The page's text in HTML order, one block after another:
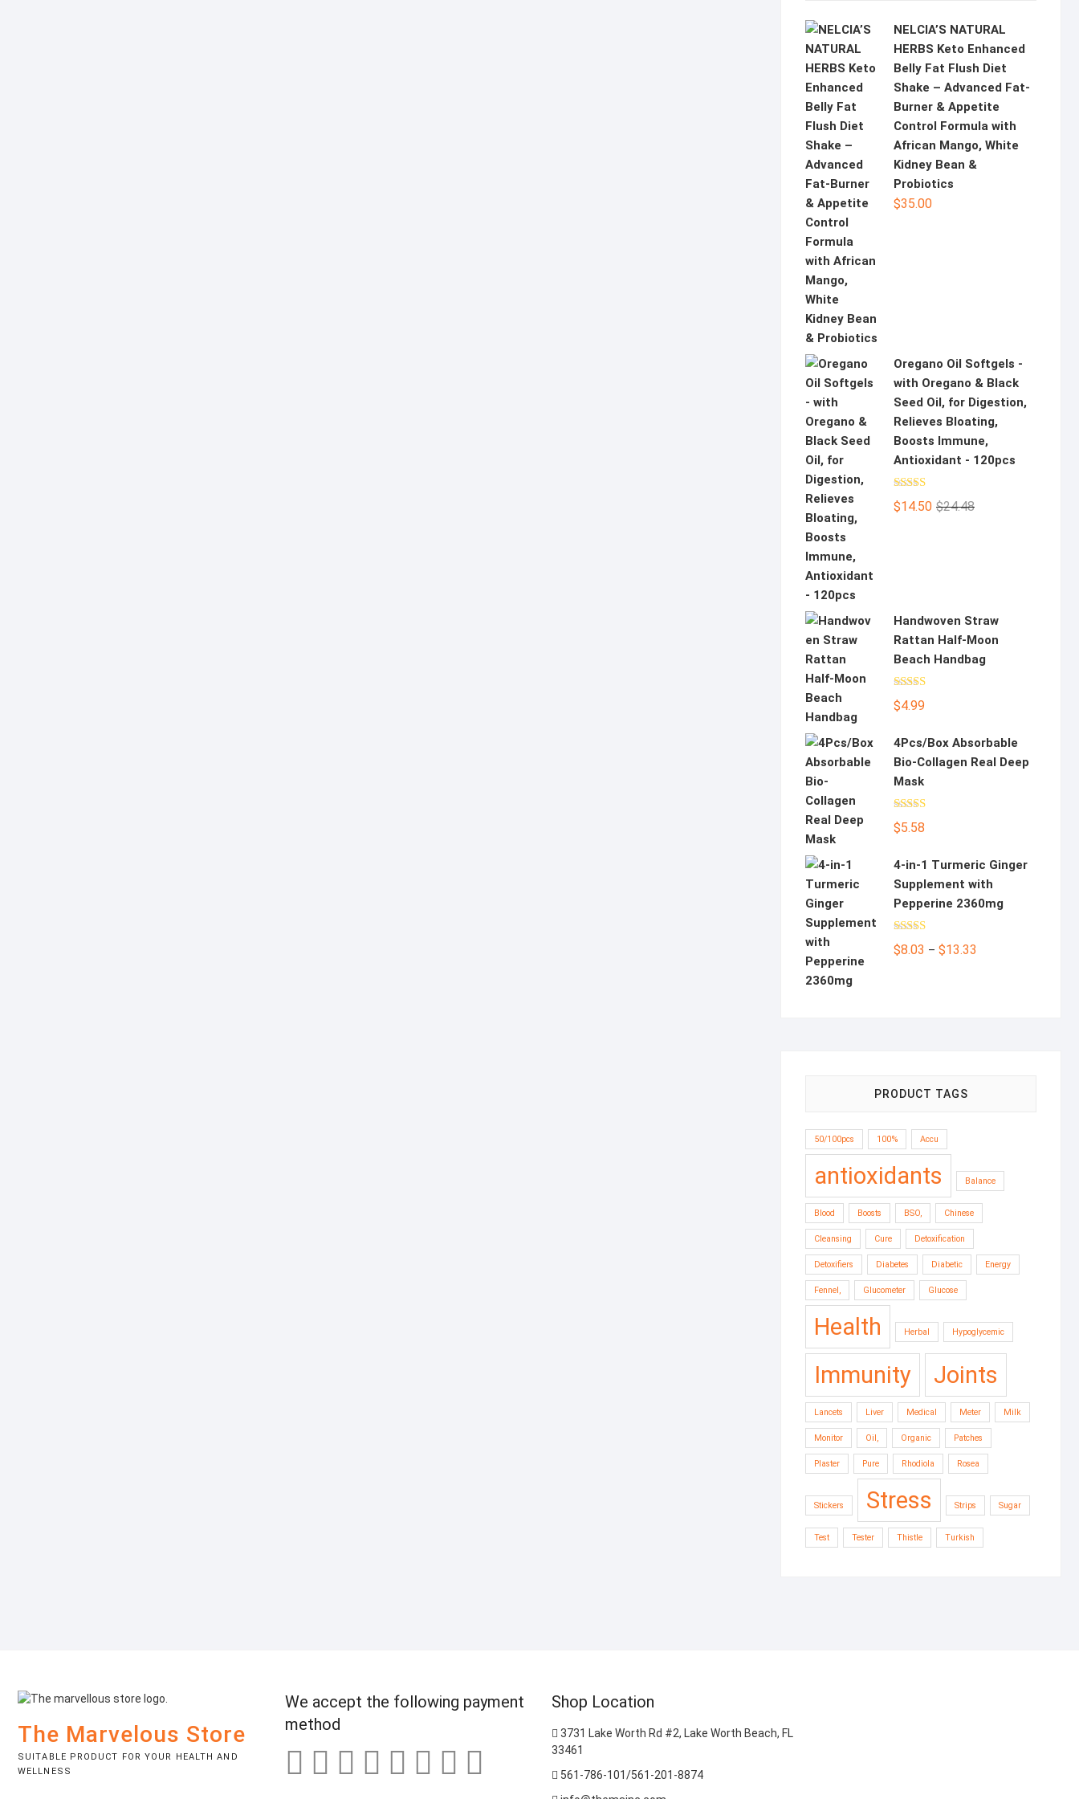
NELCIA’S NATURAL
HERBS Keto Enhanced
Belly Fat Flush Diet
Shake – Advanced Fat-
Burner & Appetite
Control Formula with
African Mango, White
Kidney Bean &
Probiotics
$35.00
Oregano Oil Softgels -
with Oregano & Black
Seed Oil, for Digestion,
Relieves Bloating,
Boosts Immune,
Antioxidant - 120pcs
Rated5.00
out of 5 $24.48Original
$14.50
Current
Handwoven Straw
Rattan Half-Moon
Beach Handbag
Rated
out of 5
$4.99
4Pcs/Box Absorbable
Bio-Collagen Real Deep
Mask
Rated
out of 5
$5.58
4-in-1 Turmeric Ginger
Supplement with
Pepperine 2360mg
Rated
5.00
out of 5
$8.03 – $13.33
PRODUCT TAGS
50/100pcs 100% Accu
antioxidants Balance
Blood Boosts BSO, Chinese
Cleansing Cure Detoxification
Detoxifiers Diabetes Diabetic Energy
Fennel, Glucometer Glucose
Health Herbal Hypoglycemic
Immunity Joints
Lancets Liver Medical Meter Milk
Monitor Oil, Organic Patches
Plaster Pure Rhodiola Rosea
Stickers Stress Strips Sugar
Test Tester Thistle Turkish
The Marvelous Store
SUITABLE PRODUCT FOR YOUR HEALTH AND
WELLNESS
We accept the following payment
method
Shop Location
3731 Lake Worth Rd #2, Lake Worth Beach, FL
33461
561-786-101/561-201-8874